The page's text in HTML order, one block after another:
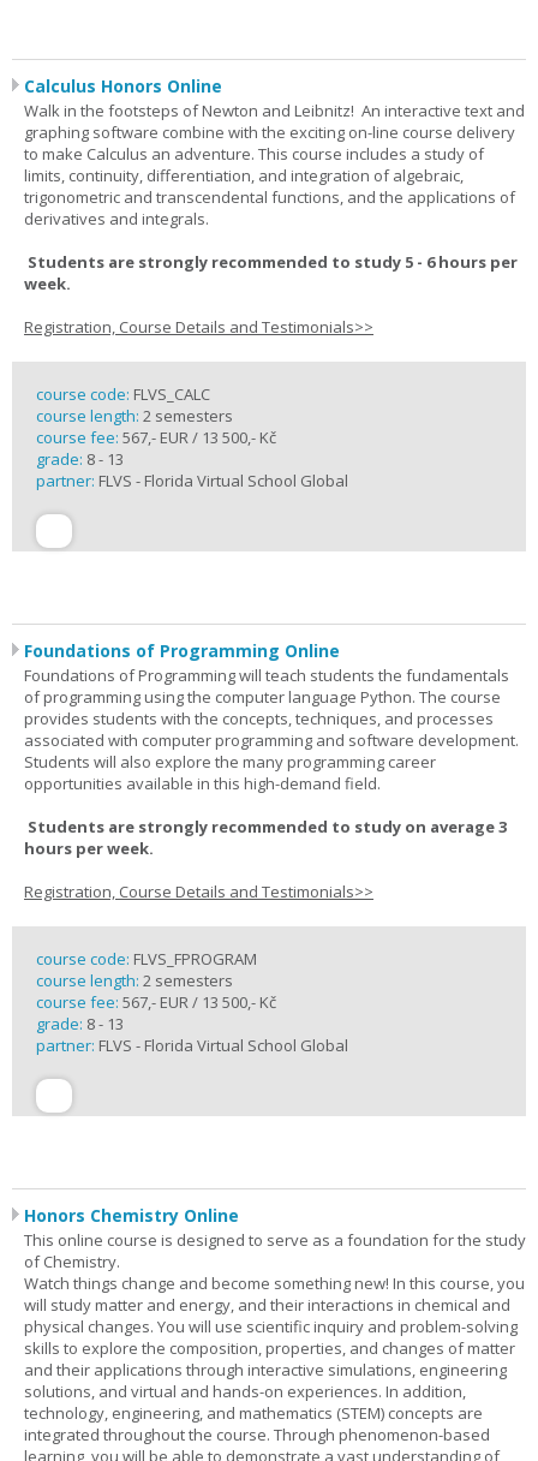
Calculus Honors Online
Walk in the footsteps of Newton and Leibnitz! An interactive text and
graphing software combine with the exciting on-line course delivery
to make Calculus an adventure. This course includes a study of
limits, continuity, differentiation, and integration of algebraic,
trigonometric and transcendental functions, and the applications of
derivatives and integrals.
Students are strongly recommended to study 5 - 6 hours per
week.
Registration, Course Details and Testimonials>>
course code: FLVS_CALC
course length: 2 semesters
course fee: 567,- EUR / 13 500,- Kč
grade: 8 - 13
partner: FLVS - Florida Virtual School Global
Foundations of Programming Online
Foundations of Programming will teach students the fundamentals
of programming using the computer language Python. The course
provides students with the concepts, techniques, and processes
associated with computer programming and software development.
Students will also explore the many programming career
opportunities available in this high-demand field.
Students are strongly recommended to study on average 3
hours per week.
Registration, Course Details and Testimonials>>
course code: FLVS_FPROGRAM
course length: 2 semesters
course fee: 567,- EUR / 13 500,- Kč
grade: 8 - 13
partner: FLVS - Florida Virtual School Global
Honors Chemistry Online
This online course is designed to serve as a foundation for the study
of Chemistry.
Watch things change and become something new! In this course, you
will study matter and energy, and their interactions in chemical and
physical changes. You will use scientific inquiry and problem-solving
skills to explore the composition, properties, and changes of matter
and their applications through interactive simulations, engineering
solutions, and virtual and hands-on experiences. In addition,
technology, engineering, and mathematics (STEM) concepts are
integrated throughout the course. Through phenomenon-based
learning, you will be able to demonstrate a vast understanding of